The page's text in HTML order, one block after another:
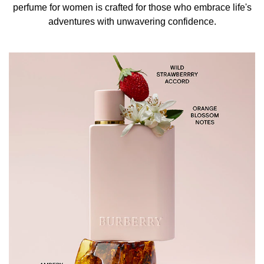
perfume for women is crafted for those who embrace life's
adventures with unwavering confidence.
Intense Eau de Parfum. This captivating fragrance
amplifies the signature aroma of the Burberry Her
and orange blossom. These exquisite ingredients are
elegantly rounded with the warmth of ambery wood,
creating a sophisticated and deeply enchanting scent that
leaves a lasting impression. Perfect for evening events
and special occasions, this fragrance is your ultimate
statement of daring elegance, ideal for any lady seeking a
Burberry Her Intense Eau de Parfum reflects the intensity
and femininity of its fragrance. The bold design is a
testament to the perfume's captivating essence, making it